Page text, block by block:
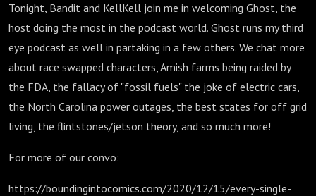
Tonight, Bandit and KellKell join me in welcoming Ghost, the
host doing the most in the podcast world. Ghost runs my third
eye podcast as well in partaking in a few others. We chat more
about race swapped characters, Amish farms being raided by
the FDA, the fallacy of "fossil fuels" the joke of electric cars,
the North Carolina power outages, the best states for off grid
living, the flintstones/jetson theory, and so much more!
For more of our convo:
https://boundingintocomics.com/2020/12/15/every-single-